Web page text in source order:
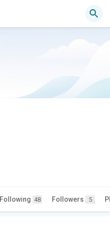
Following 48 Followers 5